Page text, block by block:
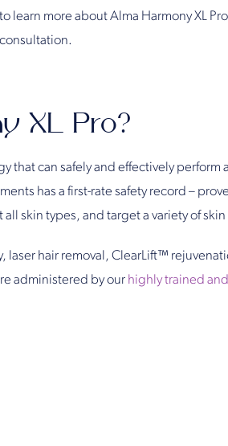
more about Alma Harmony XL
XL Pro?
that can safely and effectively perform
has a first-rate safety record –
skin types, and target a variety of
laser hair removal, ClearLift™
administered by our highly trained